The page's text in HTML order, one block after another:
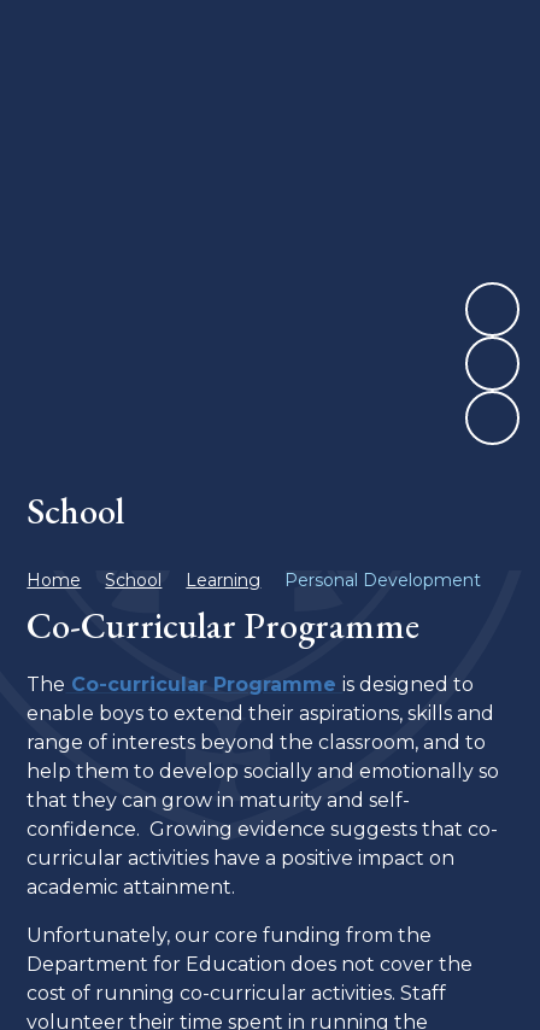
School
Home School Learning Personal Development
Co-Curricular Programme
The Co-curricular Programmeis designed to
enable boys to extend their aspirations, skills and
range of interests beyond the classroom, and to
help them to develop socially and emotionally so
that they can grow in maturity and self-
confidence. Growing evidence suggests that co-
curricular activities have a positive impact on
academic attainment.
Unfortunately, our core funding from the
Department for Education does not cover the
cost of running co-curricular activities. Staff
volunteer their time spent in running the